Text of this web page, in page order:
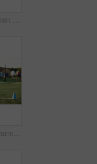
Legs, soccer and man with cone for sports, game practice or running drills for training on field. Football player, feet and person with equipment for agile exercise, fitness challenge or ball control
Legs, soccer and warm up with man on field for competition, game or sports preparation. Balance, fitness and stretching with footballer player on grass pitch for start of practice or training